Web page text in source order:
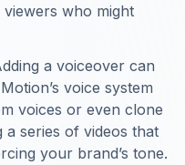
who might
a voiceover can
voice system
voices or even clone
series of videos that
your brand’s tone.